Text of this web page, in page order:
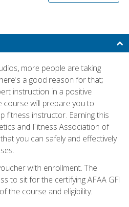
more people are taking
a good reason for that;
instruction in a positive
course will prepare you to
fitness instructor. Earning this
and Fitness Association of
you can safely and effectively
with enrollment. The
to sit for the certifying AFAA GFI
the course and eligibility.